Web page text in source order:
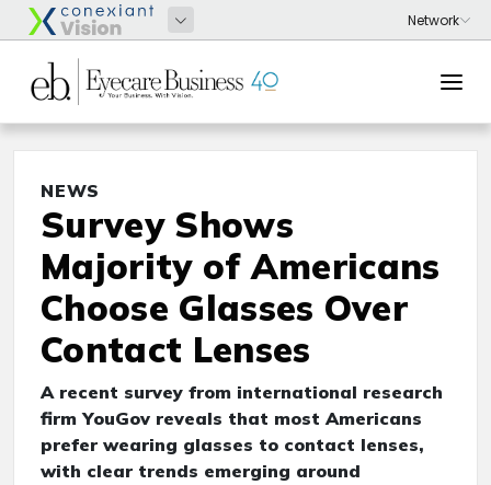
NEWS
Survey Shows
Majority of Americans
Choose Glasses Over
Contact Lenses
A recent survey from international research
firm YouGov reveals that most Americans
prefer wearing glasses to contact lenses,
with clear trends emerging around